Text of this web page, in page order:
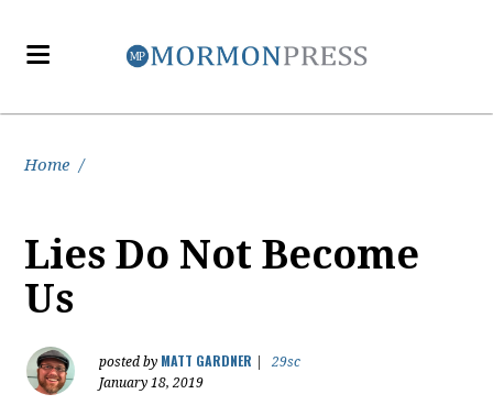
Home /
Lies Do Not Become
Us
posted by MATT GARDNER
29sc
January 18, 2019